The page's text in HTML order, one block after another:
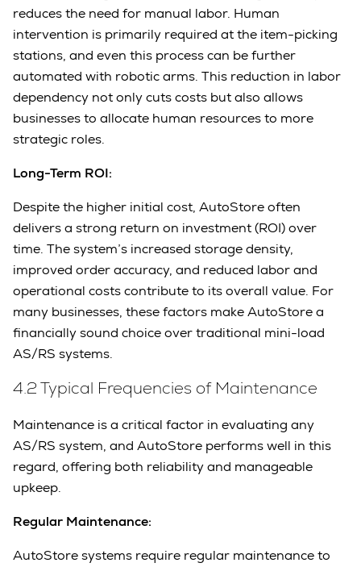
reduces the need for manual labor. Human
intervention is primarily required at the item-picking
stations, and even this process can be further
automated with robotic arms. This reduction in labor
dependency not only cuts costs but also allows
businesses to allocate human resources to more
strategic roles.
Long-Term ROI:
Despite the higher initial cost, AutoStore often
delivers a strong return on investment (ROI) over
time. The system’s increased storage density,
improved order accuracy, and reduced labor and
operational costs contribute to its overall value. For
many businesses, these factors make AutoStore a
financially sound choice over traditional mini-load
AS/RS systems.
4.2 Typical Frequencies of Maintenance
Maintenance is a critical factor in evaluating any
AS/RS system, and AutoStore performs well in this
regard, offering both reliability and manageable
upkeep.
Regular Maintenance:
AutoStore systems require regular maintenance to